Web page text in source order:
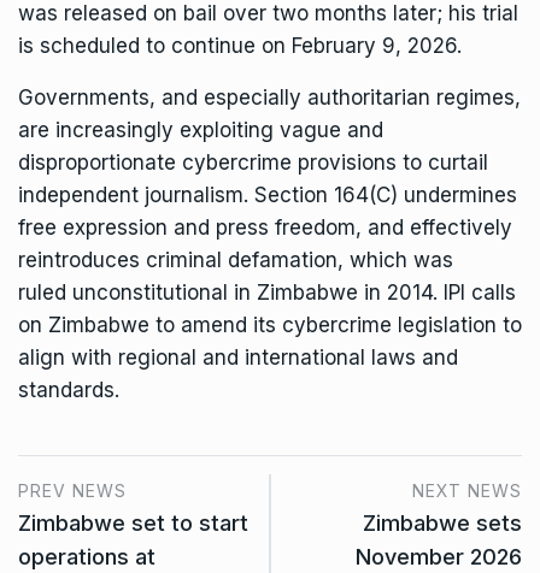
was released on bail over two months later; his trial
is scheduled to continue on February 9, 2026.
Governments, and especially authoritarian regimes,
are increasingly exploiting vague and
disproportionate cybercrime provisions to curtail
independent journalism. Section 164(C) undermines
free expression and press freedom, and effectively
reintroduces criminal defamation, which was
ruled unconstitutional in Zimbabwe in 2014. IPI calls
on Zimbabwe to amend its cybercrime legislation to
align with regional and international laws and
standards.
PREV NEWS
Zimbabwe set to start
operations at
NEXT NEWS
Zimbabwe sets
November 2026